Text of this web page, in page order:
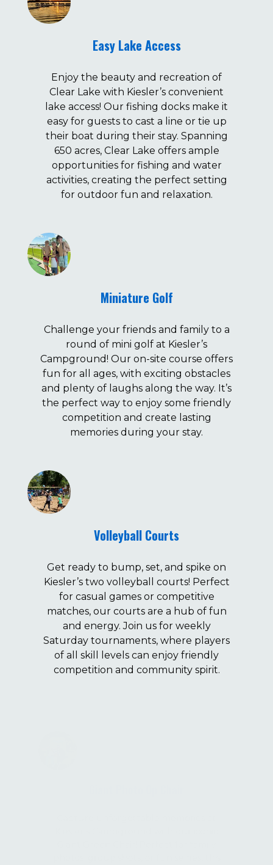
Easy Lake Access
Enjoy the beauty and recreation of
Clear Lake with Kiesler’s convenient
lake access! Our fishing docks make it
easy for guests to cast a line or tie up
their boat during their stay. Spanning
650 acres, Clear Lake offers ample
opportunities for fishing and water
activities, creating the perfect setting
for outdoor fun and relaxation.
Miniature Golf
Challenge your friends and family to a
round of mini golf at Kiesler’s
Campground! Our on-site course offers
fun for all ages, with exciting obstacles
and plenty of laughs along the way. It’s
the perfect way to enjoy some friendly
competition and create lasting
memories during your stay.
Volleyball Courts
Get ready to bump, set, and spike on
Kiesler’s two volleyball courts! Perfect
for casual games or competitive
matches, our courts are a hub of fun
and energy. Join us for weekly
Saturday tournaments, where players
of all skill levels can enjoy friendly
competition and community spirit.